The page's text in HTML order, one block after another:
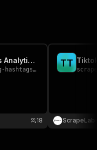
Tiktok Trending Hashtags Analytics Scraper
scraper
18
TT